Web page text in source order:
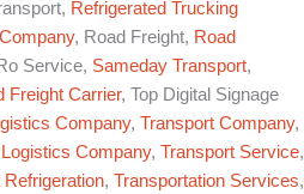
Refrigerated Trucking
, Road Freight, Road
Service, Sameday Transport,
Freight Carrier, Top Digital Signage
Company, Transport Company,
Company, Transport Service,
Refrigeration, Transportation Services,